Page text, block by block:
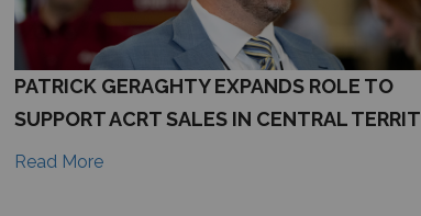
PATRICK GERAGHTY EXPANDS ROLE TO
SUPPORT ACRT SALES IN CENTRAL
Read More